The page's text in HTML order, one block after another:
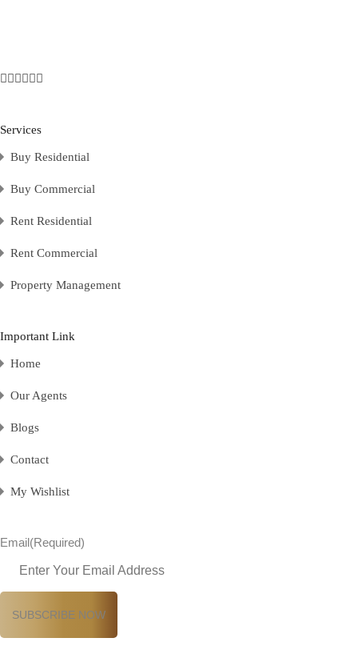
Services
Buy Residential
Buy Commercial
Rent Residential
Rent Commercial
Property Management
Important Link
Home
Our Agents
Blogs
Contact
My Wishlist
Email(Required)